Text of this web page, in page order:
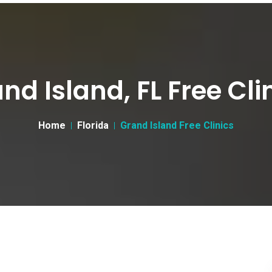
Island, FL Free
Home Florida Grand Island Free Clinics